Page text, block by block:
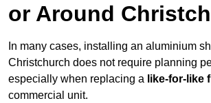
or Around
In many cases, installing an aluminium
Christchurch does not require planning
especially when replacing a like-for-like
commercial unit.